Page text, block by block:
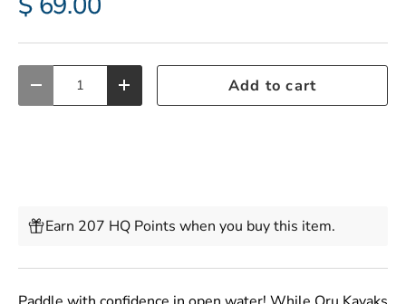
Decrease quantityIncrease quantityAdd to cart
Earn 207 HQ Points when you buy this item.